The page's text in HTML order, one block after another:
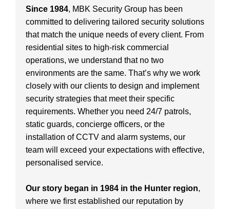
Since 1984, MBK Security Group has been
committed to delivering tailored security solutions
that match the unique needs of every client. From
residential sites to high-risk commercial
operations, we understand that no two
environments are the same. That’s why we work
closely with our clients to design and implement
security strategies that meet their specific
requirements. Whether you need 24/7 patrols,
static guards, concierge officers, or the
installation of CCTV and alarm systems, our
team will exceed your expectations with effective,
personalised service.
Our story began in 1984 in the Hunter region,
where we first established our reputation by